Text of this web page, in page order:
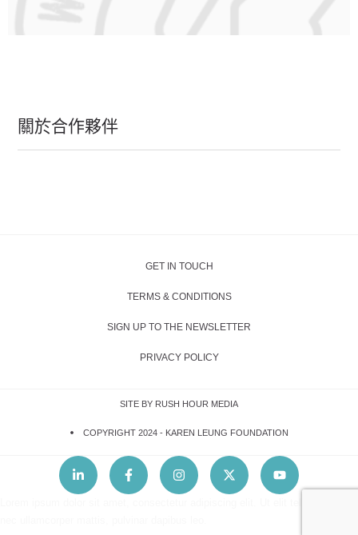
關於合作夥伴
GET IN TOUCH
TERMS & CONDITIONS
SIGN UP TO THE NEWSLETTER
PRIVACY POLICY
SITE BY RUSH HOUR MEDIA
COPYRIGHT 2024 - KAREN LEUNG FOUNDATION